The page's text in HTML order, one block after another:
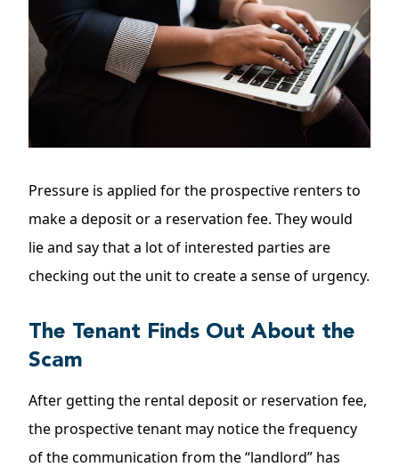
Pressure is applied for the prospective renters to
make a deposit or a reservation fee. They would
lie and say that a lot of interested parties are
checking out the unit to create a sense of urgency.
The Tenant Finds Out About the
Scam
After getting the rental depositor reservation fee,
the prospective tenant may notice the frequency
of the communication from the “landlord” has